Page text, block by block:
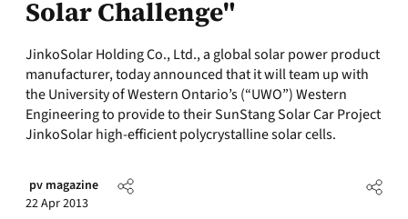
Solar Challenge"
JinkoSolar Holding Co., Ltd., a global solar power product
manufacturer, today announced that it will team up with
the University of Western Ontario’s (“UWO”) Western
Engineering to provide to their SunStang Solar Car Project
JinkoSolar high-efficient polycrystalline solar cells.
pv magazine
22 Apr 2013